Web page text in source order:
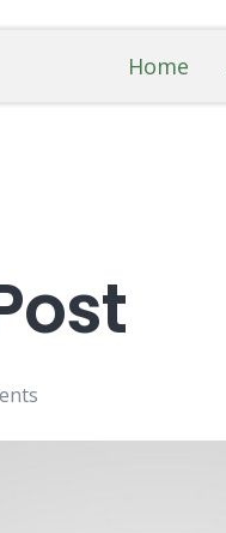
Home